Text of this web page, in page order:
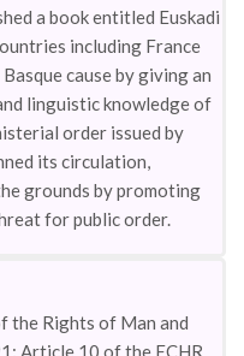
a book entitled Euskadi
including France
cause by giving an
linguistic knowledge of
order issued by
its circulation,
grounds by promoting
for public order.
the Rights of Man and
Article 10 of the ECHR